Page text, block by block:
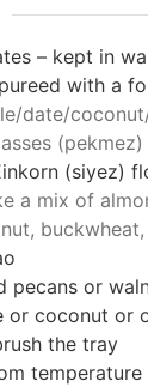
– kept in
with a
date/
(pekmez)
(siyez)
a mix of
pecans or
or coconut or
the tray
temperature